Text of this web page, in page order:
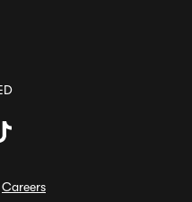
Careers